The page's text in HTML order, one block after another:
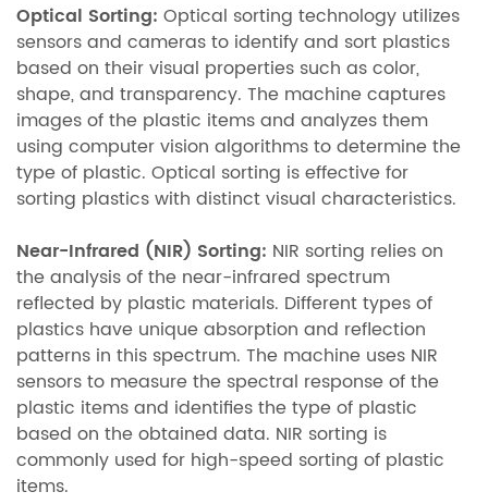
Optical Sorting: Optical sorting technology utilizes
sensors and cameras to identify and sort plastics
based on their visual properties such as color,
shape, and transparency. The machine captures
images of the plastic items and analyzes them
using computer vision algorithms to determine the
type of plastic. Optical sorting is effective for
sorting plastics with distinct visual characteristics.
Near-Infrared (NIR) Sorting: NIR sorting relies on
the analysis of the near-infrared spectrum
reflected by plastic materials. Different types of
plastics have unique absorption and reflection
patterns in this spectrum. The machine uses NIR
sensors to measure the spectral response of the
plastic items and identifies the type of plastic
based on the obtained data. NIR sorting is
commonly used for high-speed sorting of plastic
items.